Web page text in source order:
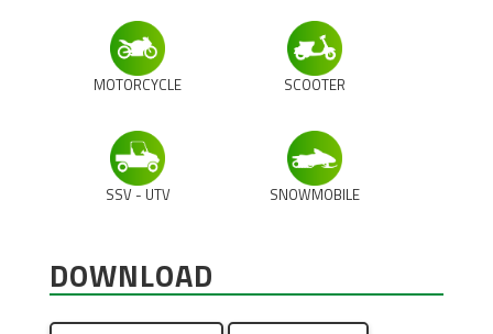
MOTORCYCLE SCOOTER
SSV - UTV SNOWMOBILE
DOWNLOAD